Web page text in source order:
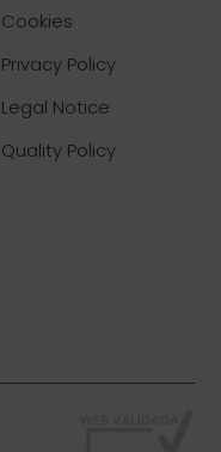
Cookies
Privacy Policy
Legal Notice
Quality Policy